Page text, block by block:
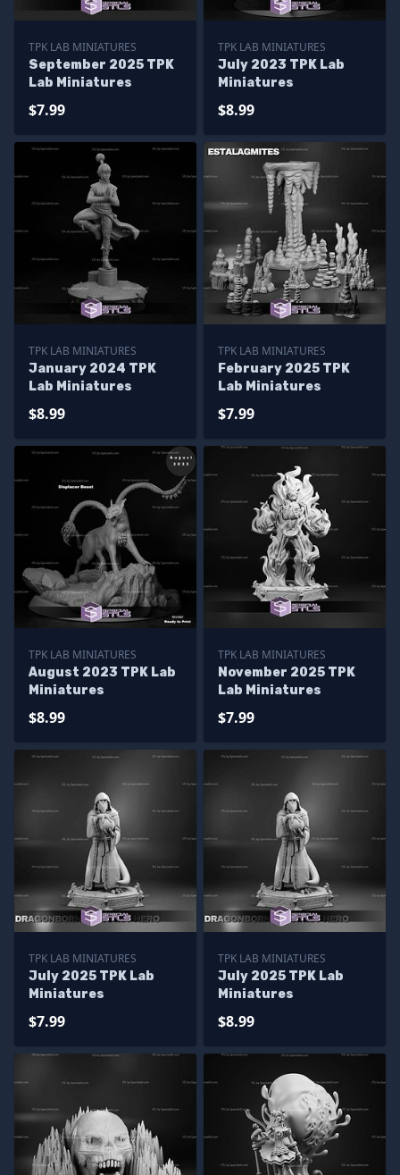
TPK LAB MINIATURES
September 2025 TPK
Lab Miniatures
$7.99
TPK LAB MINIATURES
July 2023 TPK Lab
Miniatures
$8.99
TPK LAB MINIATURES
January 2024 TPK
Lab Miniatures
$8.99
TPK LAB MINIATURES
February 2025 TPK
Lab Miniatures
$7.99
TPK LAB MINIATURES
August 2023 TPK Lab
Miniatures
$8.99
TPK LAB MINIATURES
November 2025 TPK
Lab Miniatures
$7.99
TPK LAB MINIATURES
July 2025 TPK Lab
Miniatures
$7.99
TPK LAB MINIATURES
July 2025 TPK Lab
Miniatures
$8.99